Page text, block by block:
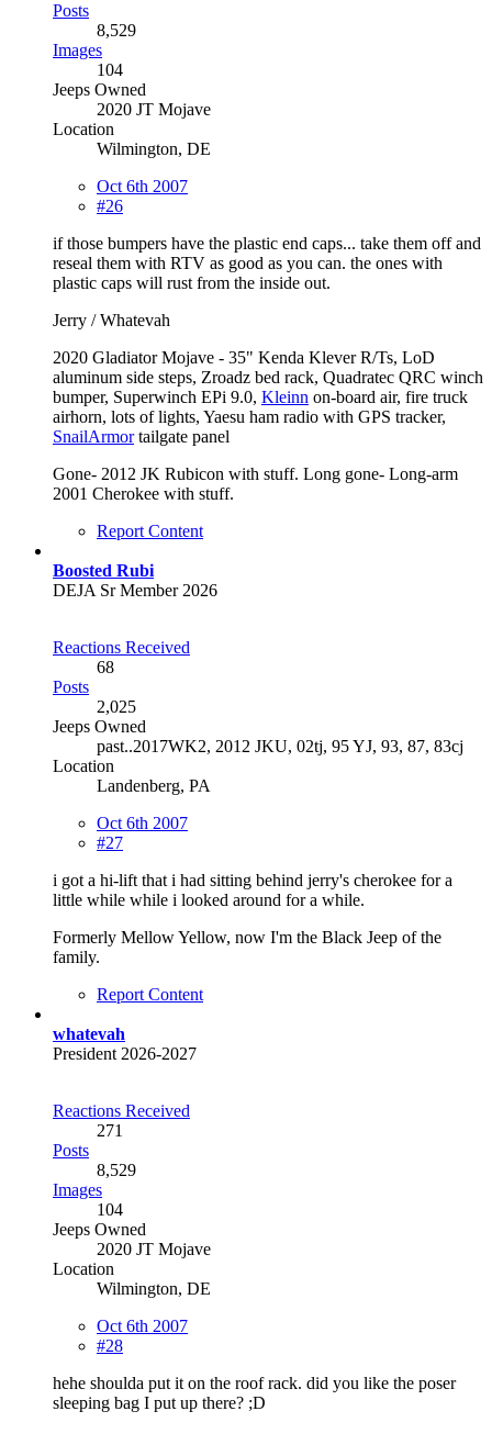
Posts
8,529
Images
104
Jeeps Owned
2020 JT Mojave
Location
Wilmington, DE
Oct 6th 2007
#26
if those bumpers have the plastic end caps... take them off and
reseal them with RTV as good as you can. the ones with
plastic caps will rust from the inside out.
Jerry / Whatevah
2020 Gladiator Mojave - 35" Kenda Klever R/Ts, LoD
aluminum side steps, Zroadz bed rack, Quadratec QRC winch
bumper, Superwinch EPi 9.0, Kleinn on-board air, fire truck
airhorn, lots of lights, Yaesu ham radio with GPS tracker,
SnailArmortailgate panel
Gone- 2012 JK Rubicon with stuff. Long gone- Long-arm
2001 Cherokee with stuff.
Report Content
Boosted Rubi
DEJA Sr Member 2026
Reactions Received
68
Posts
2,025
Jeeps Owned
past..2017WK2, 2012 JKU, 02tj, 95 YJ, 93, 87, 83cj
Location
Landenberg, PA
Oct 6th 2007
#27
i got a hi-lift that i had sitting behind jerry's cherokee for a
little while while i looked around for a while.
Formerly Mellow Yellow, now I'm the Black Jeep of the
family.
Report Content
whatevah
President 2026-2027
Reactions Received
271
Posts
8,529
Images
104
Jeeps Owned
2020 JT Mojave
Location
Wilmington, DE
Oct 6th 2007
#28
hehe shoulda put it on the roof rack. did you like the poser
sleeping bag I put up there? ;D